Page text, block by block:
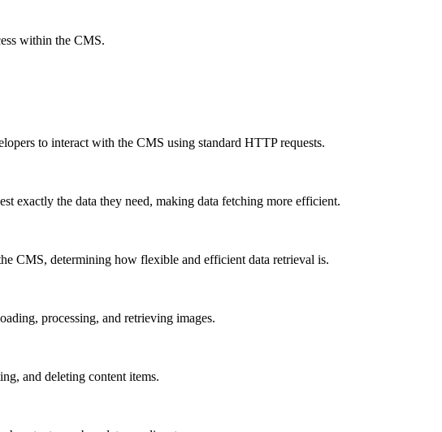
within the CMS.
to interact with the CMS using standard HTTP requests.
exactly the data they need, making data fetching more efficient.
CMS, determining how flexible and efficient data retrieval is.
processing, and retrieving images.
and deleting content items.